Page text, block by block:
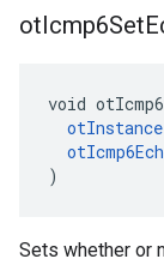
otIcmp6Set
void
otInstance
)
Sets whether or